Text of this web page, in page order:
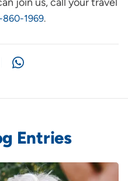
1969.
Entries